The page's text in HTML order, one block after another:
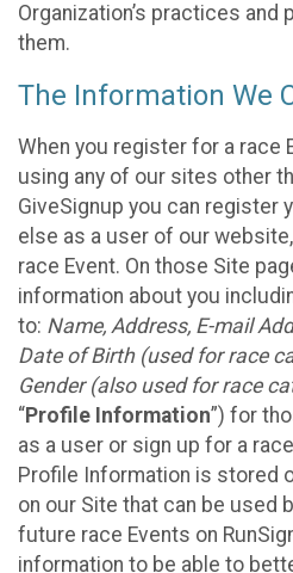
Organization’s practices
them.
The Information We
When you register for a race
using any of our sites other
GiveSignup you can register
else as a user of our
race Event. On those Site
information about you
to: Name, Address, E-mail
Date of Birth (used for race
Gender (also used for race
“Profile Information”) for
as a user or sign up for a
Profile Information is stored
on our Site that can be used
future race Events on
information to be able to